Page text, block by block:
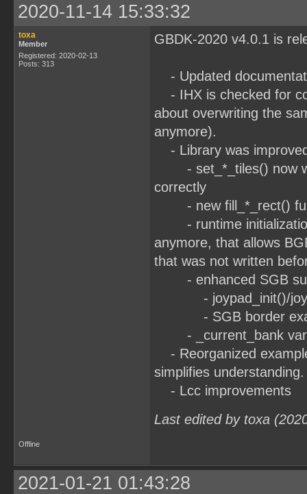
2020-11-14 15:33:32
toxa
Member
Registered: 2020-02-13
Posts: 313
GBDK-2020 v4.0.1 is
- Updated
- IHX is checked for
about overwriting the
anymore).
- Library was
- set_*_tiles() now
correctly
- new fill_*_rect()
- runtime initialization
anymore, that allows
that was not written
- enhanced SGB
- joypad_init()/
- SGB border
- _current_bank
- Reorganized
simplifies understanding.
- Lcc improvements
Last edited by toxa
Offline
2021-01-21 01:43:28